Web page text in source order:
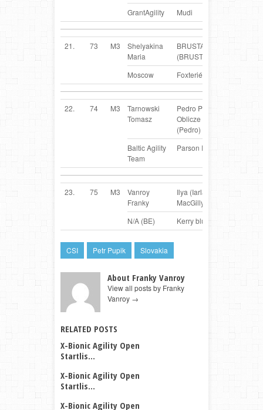
GrantAgility Mudi
21. 73 M3
Shelyakina
Maria
BRUSTA
(BRUSTA)
Moscow Foxteriér
22. 74 M3
Tarnowski
Tomasz
Pedro Pirackie
Oblicze FCI
(Pedro)
Baltic Agility
Team
Parson Russel Terrier
23. 75 M3
Vanroy
Franky
Ilya (Iarla from
MacGillycuddy)
BE
N/A (BE) Kerry blue Terrier
CSI Petr Pupik Slovakia
About Franky Vanroy
View all posts by Franky
Vanroy →
RELATED POSTS
X-Bionic Agility Open
Startlis...
X-Bionic Agility Open
Startlis...
X-Bionic Agility Open